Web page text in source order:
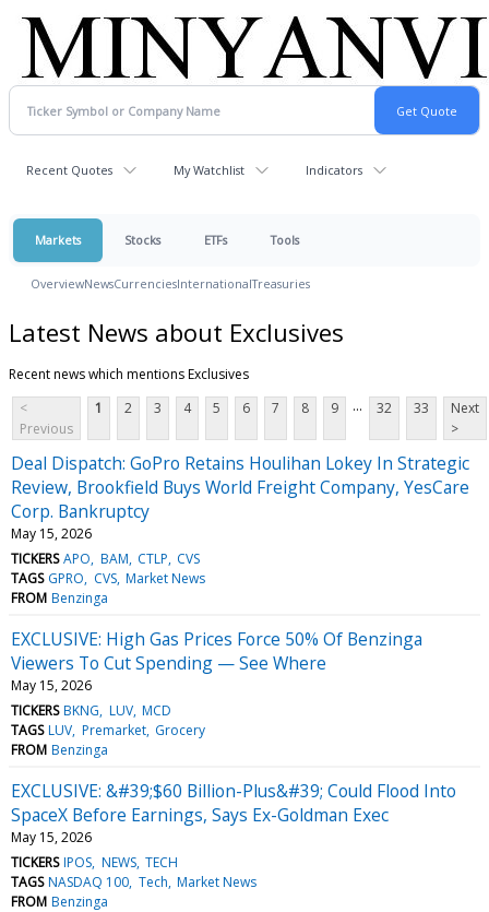
Recent Quotes My Watchlist Indicators
Markets Stocks ETFs Tools
OverviewNewsCurrenciesInternationalTreasuries
Latest News about Exclusives
Recent news which mentions Exclusives
<
Previous
1 2 3 4 5 6 7 8 9 ... 32 33
Next
>
Deal Dispatch: GoPro Retains Houlihan Lokey In Strategic
Review, Brookfield Buys World Freight Company, YesCare
Corp. Bankruptcy
May 15, 2026
TICKERS APO BAM CTLP CVS
TAGS GPRO CVS Market News
FROM Benzinga
EXCLUSIVE: High Gas Prices Force 50% Of Benzinga
Viewers To Cut Spending — See Where
May 15, 2026
TICKERS BKNG LUV MCD
TAGS LUV Premarket Grocery
FROM Benzinga
EXCLUSIVE: &#39;$60 Billion-Plus&#39; Could Flood Into
SpaceX Before Earnings, Says Ex-Goldman Exec
May 15, 2026
TICKERS IPOS NEWS TECH
TAGS NASDAQ 100 Tech Market News
FROM Benzinga